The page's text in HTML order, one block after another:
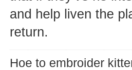
and help liven the
return.
Hoe to embroider